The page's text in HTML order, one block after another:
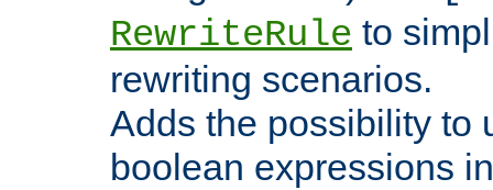
RewriteRule to
rewriting scenarios.
Adds the possibility to
boolean expressions